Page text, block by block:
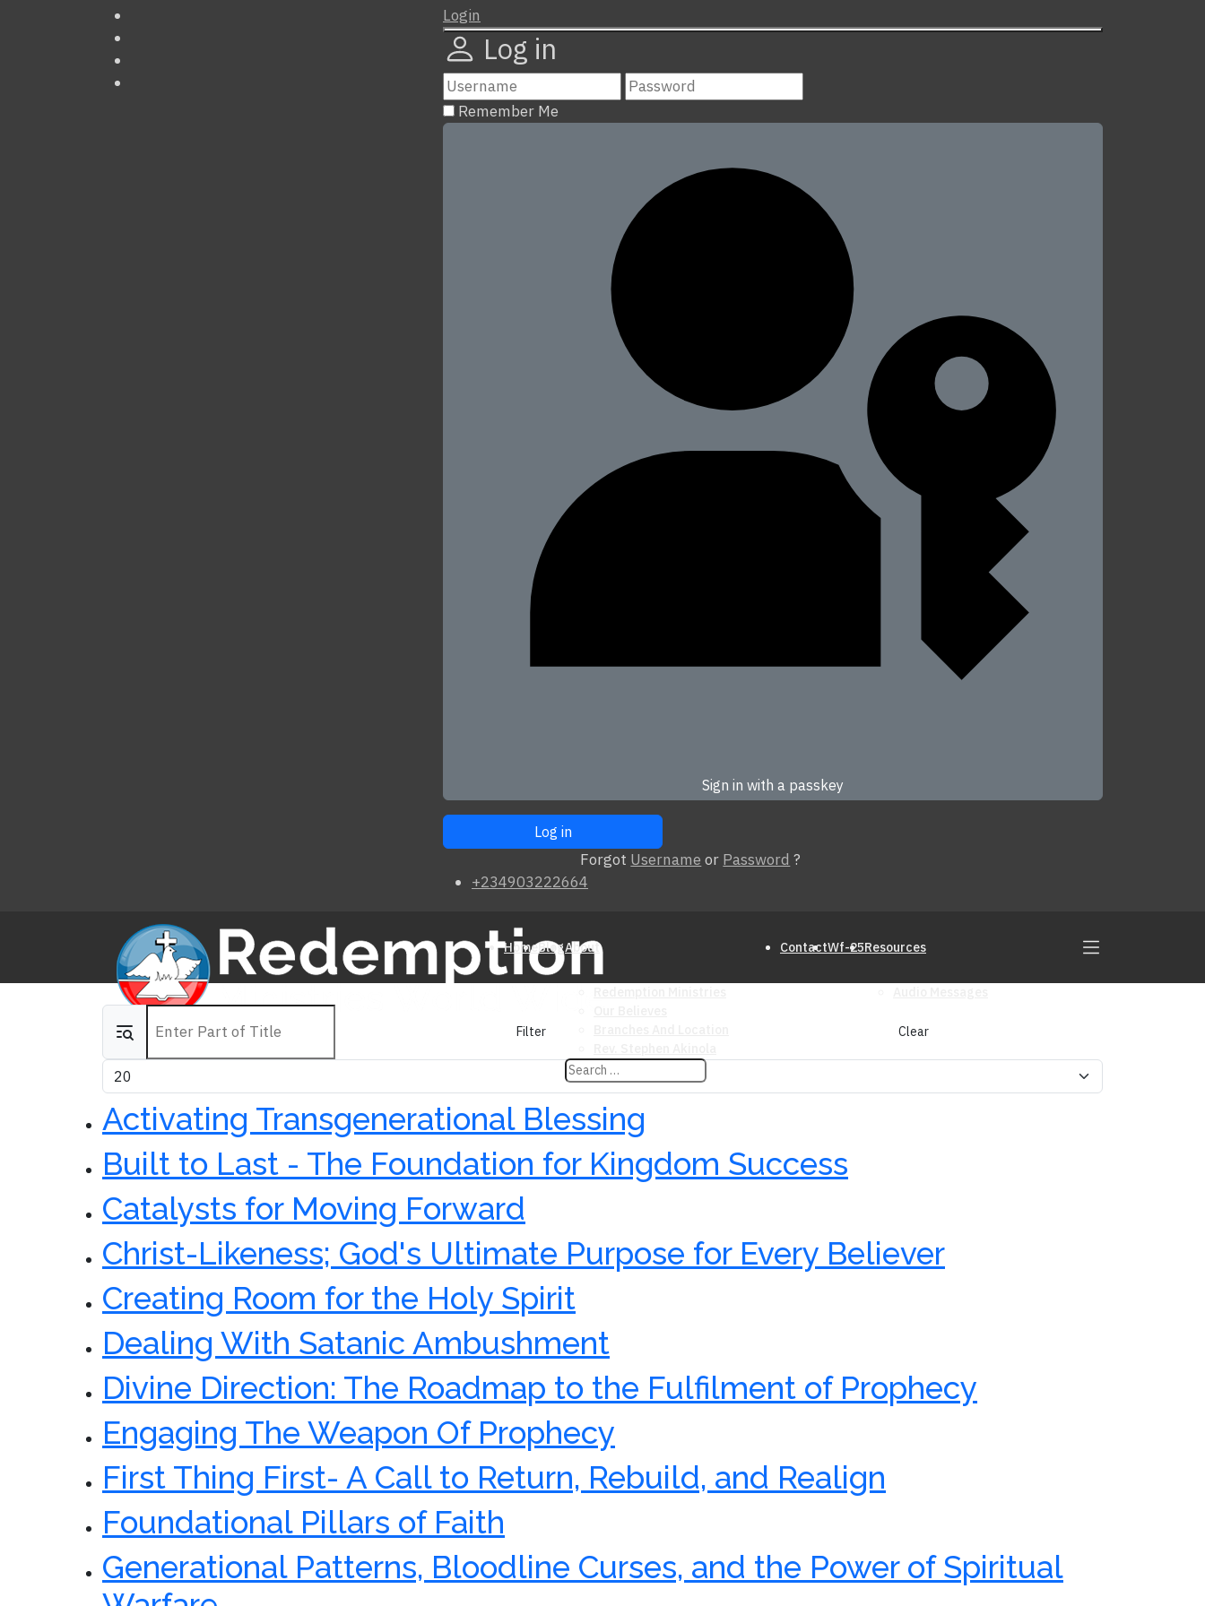
Login
Log in
Remember Me
Sign in with a passkey
Forgot Username or Password ?
+234903222664
HomeBlogAbout ContactWf-25Resources
Enter Part of Title
Filter Clear
Display #
Activating Transgenerational Blessing
Built to Last - The Foundation for Kingdom Success
Catalysts for Moving Forward
Christ-Likeness; God's Ultimate Purpose for Every Believer
Creating Room for the Holy Spirit
Dealing With Satanic Ambushment
Divine Direction: The Roadmap to the Fulfilment of Prophecy
Engaging The Weapon Of Prophecy
First Thing First- A Call to Return, Rebuild, and Realign
Foundational Pillars of Faith
Generational Patterns, Bloodline Curses, and the Power of Spiritual